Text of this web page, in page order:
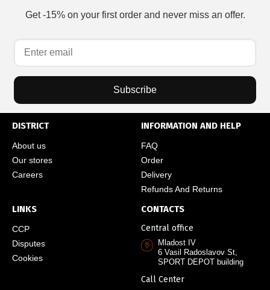
Get -15% on your first order and never miss an offer.
Subscribe
DISTRICT
About us
Our stores
Careers
INFORMATION AND HELP
FAQ
Order
Delivery
Refunds And Returns
LINKS
CCP
Disputes
Cookies
CONTACTS
Central office
Mladost IV
6 Vasil Radoslavov St,
SPORT DEPOT building
Call Center